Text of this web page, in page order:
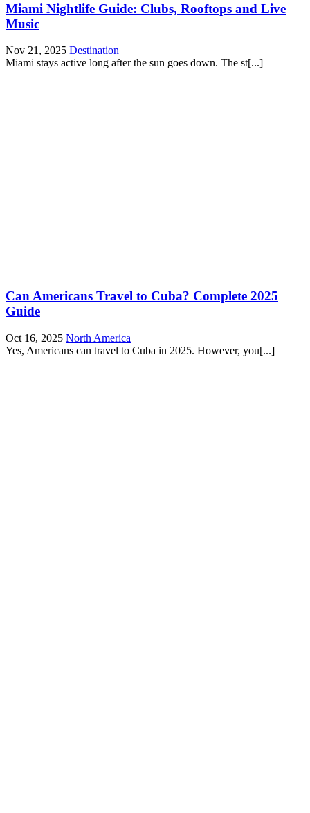
Miami Nightlife Guide: Clubs, Rooftops and Live
Music
Nov 21, 2025 Destination
Miami stays active long after the sun goes down. The st[...]
Can Americans Travel to Cuba? Complete 2025
Guide
Oct 16, 2025 North America
Yes, Americans can travel to Cuba in 2025. However, you[...]